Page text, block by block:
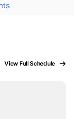
View Full Schedule